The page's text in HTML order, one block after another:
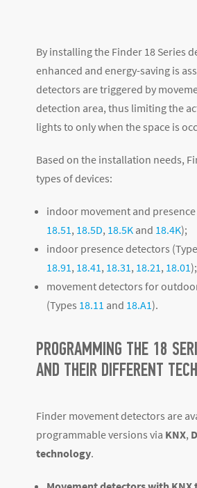
By installing the Finder 18 Series
enhanced and energy-saving is
detectors are triggered by
detection area, thus limiting the
lights to only when the space is
Based on the installation needs,
types of devices:
indoor movement and
18.51, 18.5D, 18.5K and 18.4K);
indoor presence detectors
18.91, 18.41, 18.31, 18.21, 18.01);
movement detectors for
(Types 18.11 and 18.A1).
PROGRAMMING THE 18
AND THEIR DIFFERENT
Finder movement detectors are
programmable versions via KNX,
technology.